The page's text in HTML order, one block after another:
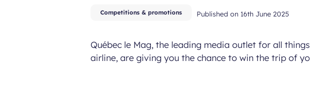
Competitions & promotions Published on 16th June 2025
Québec le Mag, the leading media outlet for all
airline, are giving you the chance to win the trip of